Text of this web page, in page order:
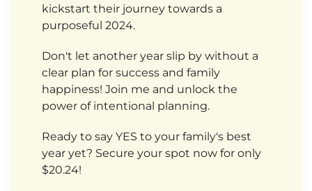
kickstart their journey towards a
purposeful 2024.
Don't let another year slip by without a
clear plan for success and family
happiness! Join me and unlock the
power of intentional planning.
Ready to say YES to your family's best
year yet? Secure your spot now for only
$20.24!